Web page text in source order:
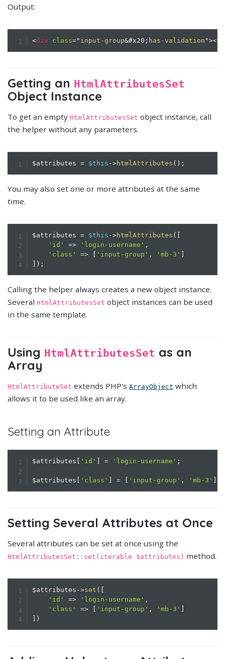
Output:
<div class=" input-group&#x20; has-validation "></
Getting an HtmlAttributesSet
Object Instance
To get an empty HtmlAttributesSet object instance, call
the helper without any parameters.
$attributes = $this ->htmlAttributes ( ) ;
You may also set one or more attributes at the same
time.
$attributes = $this ->htmlAttributes (
'id'
=> 'login-username' ,
'class'
=> 'input-group' , 'mb-3'
) ;
Calling the helper always creates a new object instance.
Several HtmlAttributesSet object instances can be used
in the same template.
Using HtmlAttributesSet as an
Array
HtmlAttributeSet extends PHP's ArrayObject which
allows it to be used like an array.
Setting an Attribute
$attributes 'id' = 'login-username' ;
$attributes 'class' = 'input-group' , 'mb-3'
Setting Several Attributes at Once
Several attributes can be set at once using the
HtmlAttributesSet::set(iterable $attributes) method.
$attributes ->set (
'id'
=> 'login-username' ,
'class'
=> 'input-group' , 'mb-3'
)